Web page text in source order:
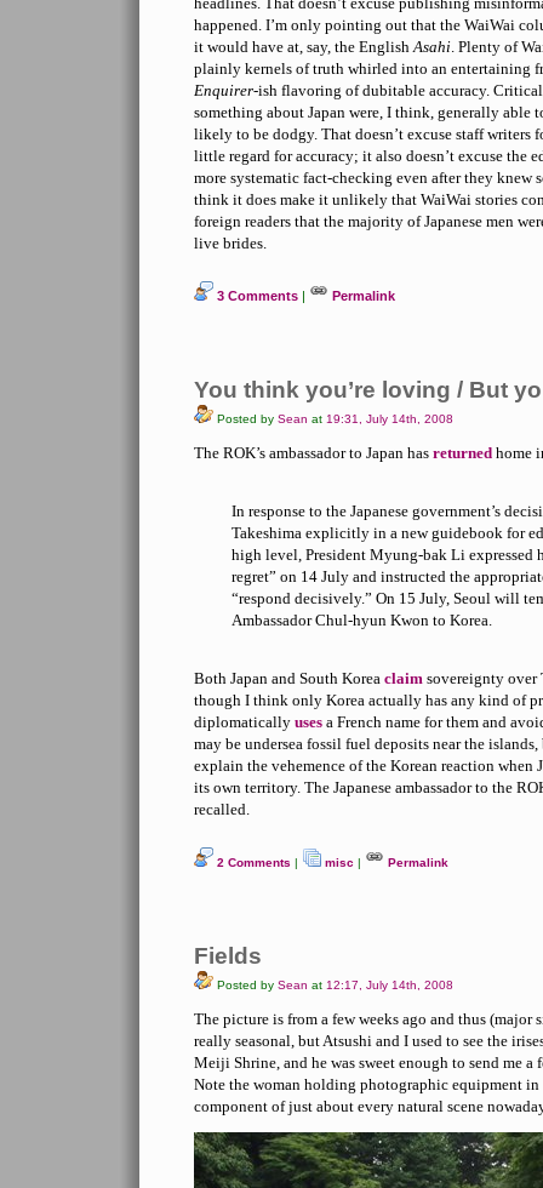
happened. I’m only pointing out that the WaiWai
it would have at, say, the EnglishAsahi. Plenty of
plainly kernels of truth whirled into an entertaining
Enquirer-ish flavoring of dubitable accuracy.
something about Japan were, I think, generally able
likely to be dodgy. That doesn’t excuse staff writers
little regard for accuracy; it also doesn’t excuse the
more systematic fact-checking even after they knew
think it does make it unlikely that WaiWai stories
foreign readers that the majority of Japanese men
live brides.
3 Comments | Permalink
You think you’re loving / But
Posted by Sean at 19:31, July 14th, 2008
The ROK’s ambassador to Japan has returned home
In response to the Japanese government’s
Takeshima explicitly in a new guidebook for
high level, President Myung-bak Li expressed
regret” on 14 July and instructed the
“respond decisively.” On 15 July, Seoul will
Ambassador Chul-hyun Kwon to Korea.
Both Japan and South Korea claim sovereignty over
though I think only Korea actually has any kind of
diplomatically uses a French name for them and
may be undersea fossil fuel deposits near the
explain the vehemence of the Korean reaction when
its own territory. The Japanese ambassador to the
recalled.
2 Comments | misc | Permalink
Fields
Posted by Sean at 12:17, July 14th, 2008
The picture is from a few weeks ago and thus (major
really seasonal, but Atsushi and I used to see the
Meiji Shrine, and he was sweet enough to send me a
Note the woman holding photographic equipment
component of just about every natural scene